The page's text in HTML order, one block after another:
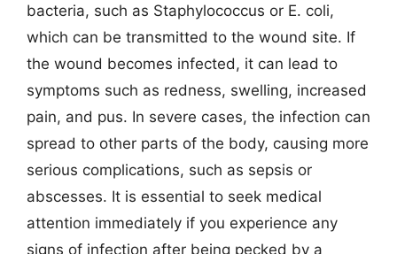
bacteria, such as Staphylococcus or E. coli,
which can be transmitted to the wound site. If
the wound becomes infected, it can lead to
symptoms such as redness, swelling, increased
pain, and pus. In severe cases, the infection can
spread to other parts of the body, causing more
serious complications, such as sepsis or
abscesses. It is essential to seek medical
attention immediately if you experience any
signs of infection after being pecked by a